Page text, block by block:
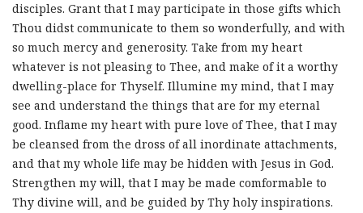
disciples. Grant that I may participate in those gifts which
Thou didst communicate to them so wonderfully, and with
so much mercy and generosity. Take from my heart
whatever is not pleasing to Thee, and make of it a worthy
dwelling-place for Thyself. Illumine my mind, that I may
see and understand the things that are for my eternal
good. Inflame my heart with pure love of Thee, that I may
be cleansed from the dross of all inordinate attachments,
and that my whole life may be hidden with Jesus in God.
Strengthen my will, that I may be made comformable to
Thy divine will, and be guided by Thy holy inspirations.